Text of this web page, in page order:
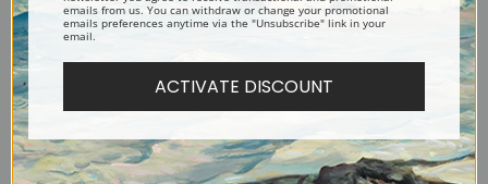
Privacy Policy
Help & FAQs
emails from us. You can withdraw or change your promotional
emails preferences anytime via the "Unsubscribe" link in your
email.
ACTIVATE DISCOUNT